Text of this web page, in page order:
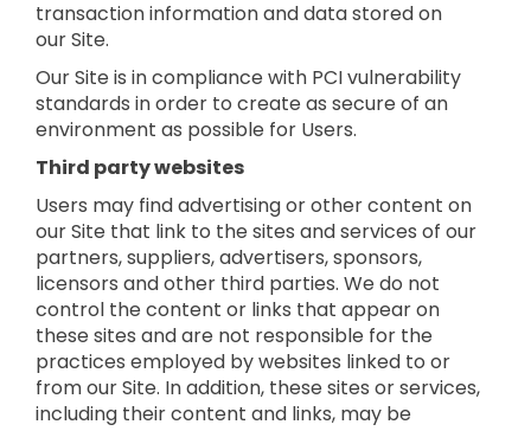
transaction information and data stored on
our Site.
Our Site is in compliance with PCI vulnerability
standards in order to create as secure of an
environment as possible for Users.
Third party websites
Users may find advertising or other content on
our Site that link to the sites and services of our
partners, suppliers, advertisers, sponsors,
licensors and other third parties. We do not
control the content or links that appear on
these sites and are not responsible for the
practices employed by websites linked to or
from our Site. In addition, these sites or services,
including their content and links, may be